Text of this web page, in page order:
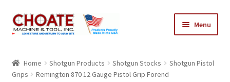
Skip
to
Skip
to
Menu
Cart
Home Shotgun Products Shotgun Stocks
Shotgun Pistol
Grips
Remington 870 12 Gauge Pistol Grip Forend